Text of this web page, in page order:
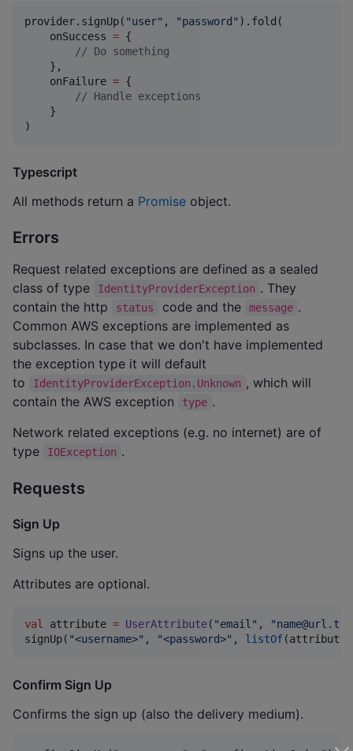
provider.signUp( "user" , "password " ).fold(
    onSuccess
= {
// Do something
    },
    onFailure
= {
// Handle exceptions
    }
)
Typescript
All methods return a Promise object.
Errors
Request related exceptions are defined as a sealed
class of type
IdentityProviderException . They
contain the http
status code and the message .
Common AWS exceptions are implemented as
subclasses. In case that we don't have implemented
the exception type it will default
to
IdentityProviderException.Unknown , which will
contain the AWS exception
type .
Network related exceptions (e.g. no internet) are of
type
IOException .
Requests
Sign Up
Signs up the user.
Attributes are optional.
val attribute = UserAttribute( "email " , "name@url.tld
signUp( "<username>" , "<password>" , listOf
Confirm Sign Up
Confirms the sign up (also the delivery medium).